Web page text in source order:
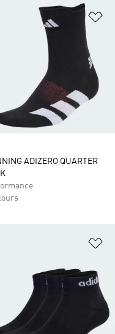
ADIZERO QUARTER